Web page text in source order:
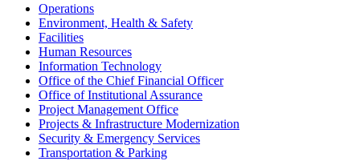
Operations
Environment, Health & Safety
Facilities
Human Resources
Information Technology
Office of the Chief Financial Officer
Office of Institutional Assurance
Project Management Office
Projects & Infrastructure Modernization
Security & Emergency Services
Transportation & Parking